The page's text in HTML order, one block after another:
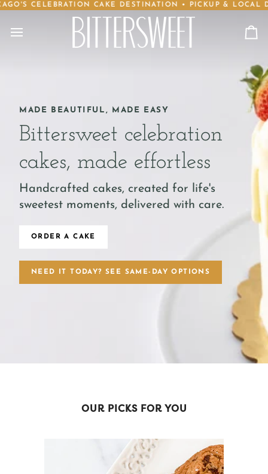
Skip
content
CAKE DESTINATION • PICKUP & LOCAL
MADE BEAUTIFUL, MADE EASY
Bittersweet celebration
cakes, made effortless
Handcrafted cakes, created for life's
sweetest moments, delivered with care.
ORDER A CAKE
NEED IT TODAY? SEE SAME-DAY OPTIONS
OUR PICKS FOR YOU